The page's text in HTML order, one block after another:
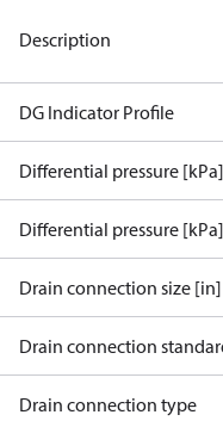
Description
DG Indicator Profile
Differential pressure
Differential pressure
Drain connection size [in]
Drain connection
Drain connection type